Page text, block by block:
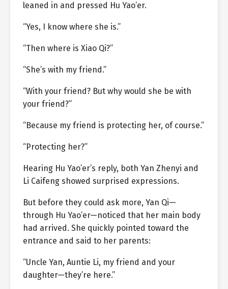
leaned in and pressed Hu Yao’er.
“Yes, I know where she is.”
“Then where is Xiao Qi?”
“She’s with my friend.”
“With your friend? But why would she be with
your friend?”
“Because my friend is protecting her, of course.”
“Protecting her?”
Hearing Hu Yao’er’s reply, both Yan Zhenyi and
Li Caifeng showed surprised expressions.
But before they could ask more, Yan Qi—
through Hu Yao’er—noticed that her main body
had arrived. She quickly pointed toward the
entrance and said to her parents:
“Uncle Yan, Auntie Li, my friend and your
daughter—they’re here.”